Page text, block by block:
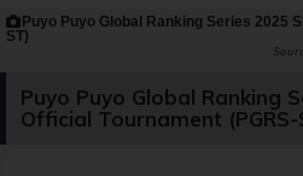
Puyo Puyo Global Ranking Series 2025
ST)
Puyo Puyo Global Ranking
Official Tournament